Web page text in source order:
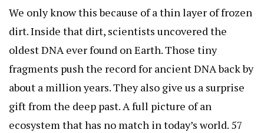
We only know this because of a thin layer of frozen
dirt. Inside that dirt, scientists uncovered the
oldest DNA ever found on Earth. Those tiny
fragments push the record for ancient DNA back by
about a million years. They also give us a surprise
gift from the deep past. A full picture of an
ecosystem that has no match in today’s world. 57